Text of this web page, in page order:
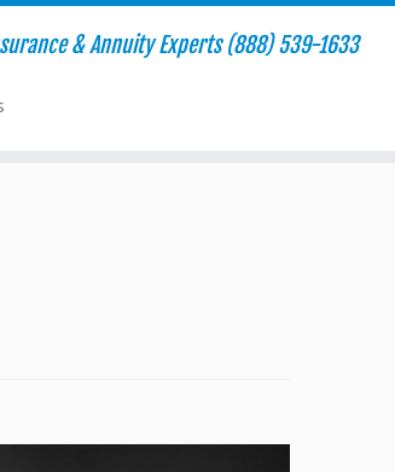
& Annuity Experts (888) 539-1633